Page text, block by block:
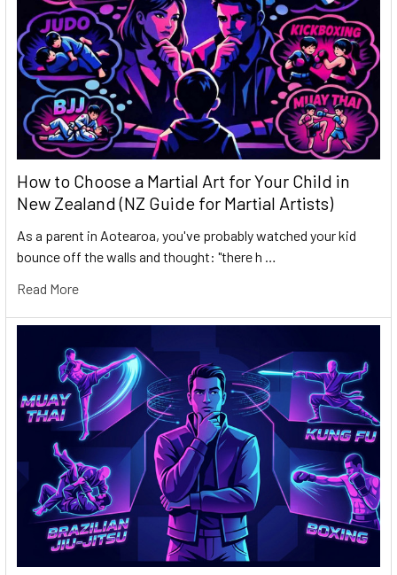
How to Choose a Martial Art for Your Child in
New Zealand (NZ Guide for Martial Artists)
As a parent in Aotearoa, you've probably watched your kid
bounce off the walls and thought: "there h …
Read More